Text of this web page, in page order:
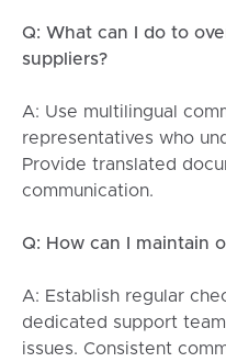
Q: What can I do to
suppliers?
A: Use multilingual
representatives who
Provide translated
communication.
Q: How can I maintain
A: Establish regular
dedicated support
issues. Consistent